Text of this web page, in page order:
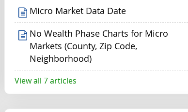
Micro Market Data Date
No Wealth Phase Charts for Micro
Markets (County, Zip Code,
Neighborhood)
View all 7 articles